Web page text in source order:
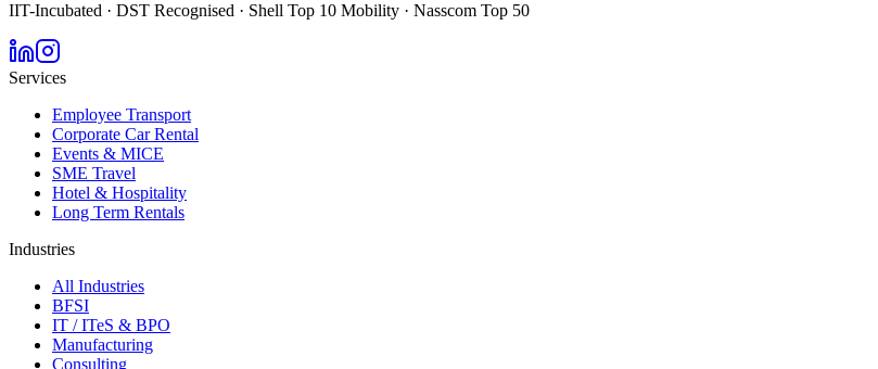
IIT-Incubated · DST Recognised · Shell Top 10 Mobility · Nasscom Top 50
Services
Employee Transport
Corporate Car Rental
Events & MICE
SME Travel
Hotel & Hospitality
Long Term Rentals
Industries
All Industries
BFSI
IT / ITeS & BPO
Manufacturing
Consulting